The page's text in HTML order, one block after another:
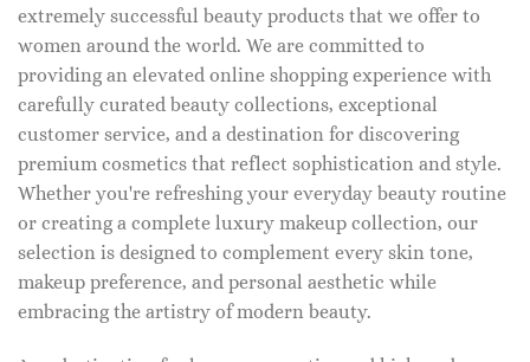
extremely successful beauty products that we offer to
women around the world. We are committed to
providing an elevated online shopping experience with
carefully curated beauty collections, exceptional
customer service, and a destination for discovering
premium cosmetics that reflect sophistication and style.
Whether you're refreshing your everyday beauty routine
or creating a complete luxury makeup collection, our
selection is designed to complement every skin tone,
makeup preference, and personal aesthetic while
embracing the artistry of modern beauty.